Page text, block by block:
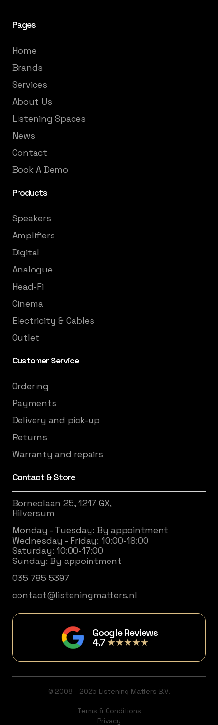
Pages
Home
Brands
Services
About Us
Listening Spaces
News
Contact
Book A Demo
Products
Speakers
Amplifiers
Digital
Analogue
Head-Fi
Cinema
Electricity & Cables
Outlet
Customer Service
Ordering
Payments
Delivery and pick-up
Returns
Warranty and repairs
Contact & Store
Borneolaan 25, 1217 GX,
Hilversum
Monday - Tuesday: By appointment
Wednesday - Friday: 10:00-18:00
Saturday: 10:00-17:00
Sunday: By appointment
035 785 5397
contact@listeningmatters.nl
Google Reviews
4.7★★★★★
© 2008 - 2025 Listening Matters B.V.
Terms & Conditions
Privacy